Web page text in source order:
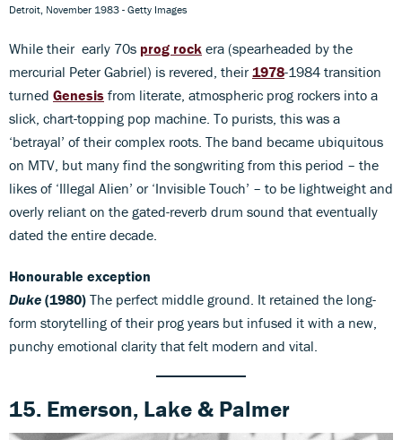
Detroit, November 1983 - Getty Images
While their early 70s prog rock era (spearheaded by the
mercurial Peter Gabriel) is revered, their1978-1984 transition
turned Genesis from literate, atmospheric prog rockers into a
slick, chart-topping pop machine. To purists, this was a
‘betrayal’ of their complex roots. The band became ubiquitous
on MTV, but many find the songwriting from this period – the
likes of ‘Illegal Alien’ or ‘Invisible Touch’ – to be lightweight and
overly reliant on the gated-reverb drum sound that eventually
dated the entire decade.
Honourable exception
Duke (1980) The perfect middle ground. It retained the long-
form storytelling of their prog years but infused it with a new,
punchy emotional clarity that felt modern and vital.
15. Emerson, Lake & Palmer